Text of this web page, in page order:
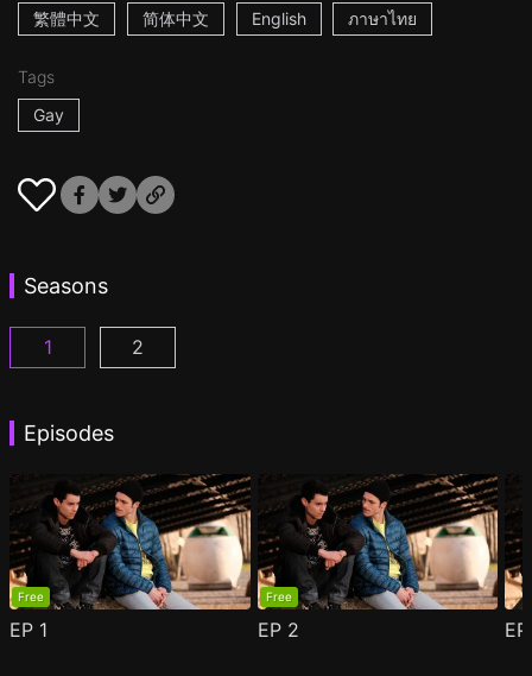
繁體中文
简体中文 English ภาษาไทย
Tags
Gay
Seasons
Woke Season 1 Episode 1
1 Woke Season 2 Episode 1
2
Episodes
Free
EP 1
Free
EP 2